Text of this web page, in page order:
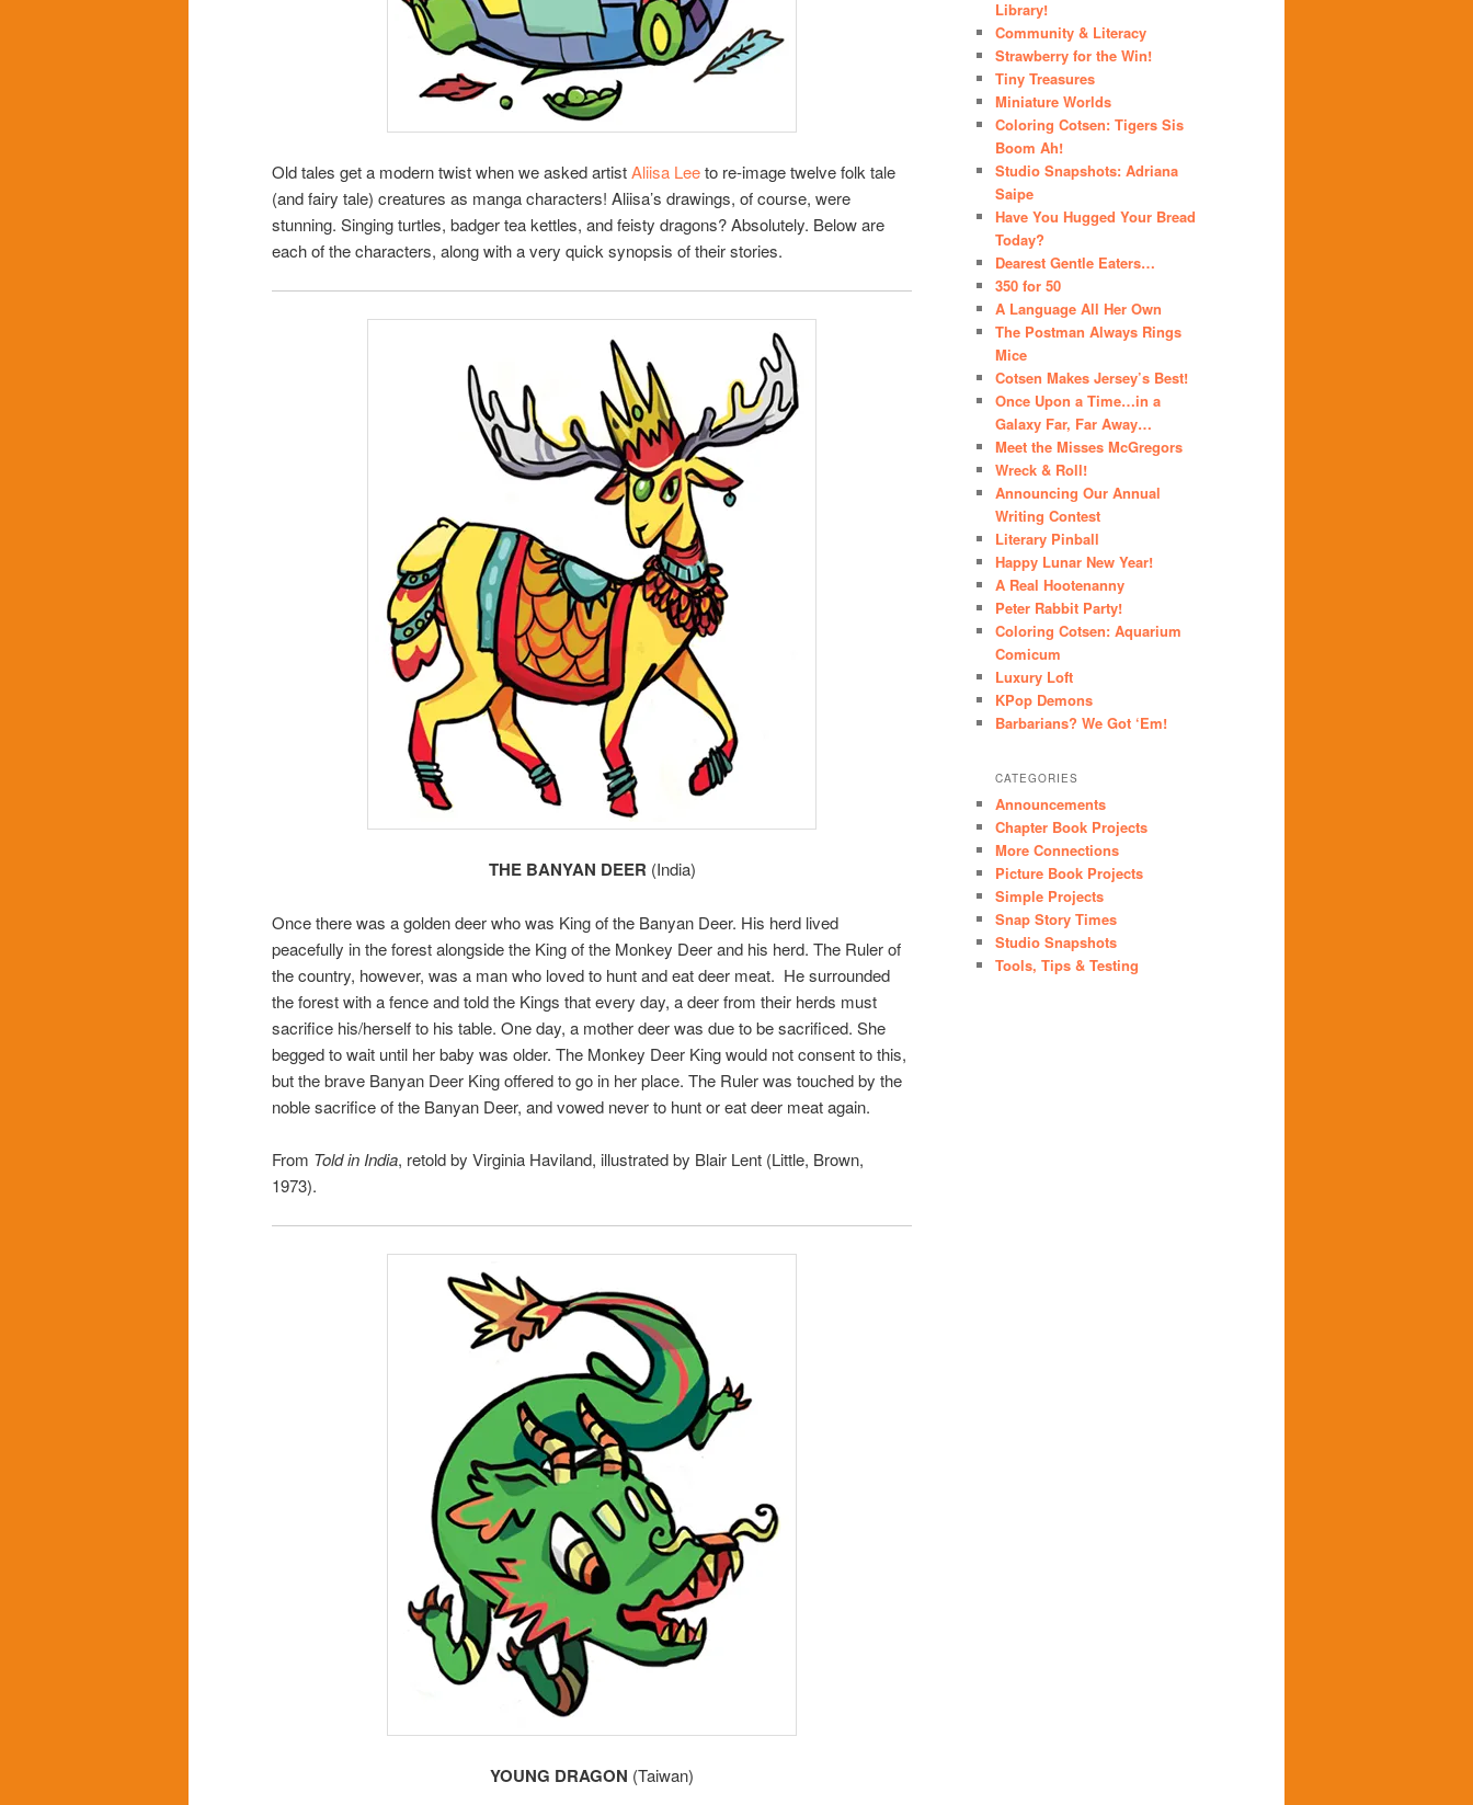
Old tales get a modern twist when we asked artistAliisa Leeto re-image twelve folk tale
(and fairy tale) creatures as manga characters! Aliisa’s drawings, of course, were
stunning. Singing turtles, badger tea kettles, and feisty dragons? Absolutely. Below are
each of the characters, along with a very quick synopsis of their stories.
THE BANYAN DEER (India)
Once there was a golden deer who was King of the Banyan Deer. His herd lived
peacefully in the forest alongside the King of the Monkey Deer and his herd. The Ruler of
the country, however, was a man who loved to hunt and eat deer meat. He surrounded
the forest with a fence and told the Kings that every day, a deer from their herds must
sacrifice his/herself to his table. One day, a mother deer was due to be sacrificed. She
begged to wait until her baby was older. The Monkey Deer King would not consent to this,
but the brave Banyan Deer King offered to go in her place. The Ruler was touched by the
noble sacrifice of the Banyan Deer, and vowed never to hunt or eat deer meat again.
From Told in India, retold by Virginia Haviland, illustrated by Blair Lent (Little, Brown,
1973).
YOUNG DRAGON (Taiwan)
Library!
Community & Literacy
Strawberry for the Win!
Tiny Treasures
Miniature Worlds
Coloring Cotsen: Tigers Sis
Boom Ah!
Studio Snapshots: Adriana
Saipe
Have You Hugged Your Bread
Today?
Dearest Gentle Eaters…
350 for 50
A Language All Her Own
The Postman Always Rings
Mice
Cotsen Makes Jersey’s Best!
Once Upon a Time…in a
Galaxy Far, Far Away…
Meet the Misses McGregors
Wreck & Roll!
Announcing Our Annual
Writing Contest
Literary Pinball
Happy Lunar New Year!
A Real Hootenanny
Peter Rabbit Party!
Coloring Cotsen: Aquarium
Comicum
Luxury Loft
KPop Demons
Barbarians? We Got ‘Em!
CATEGORIES
Announcements
Chapter Book Projects
More Connections
Picture Book Projects
Simple Projects
Snap Story Times
Studio Snapshots
Tools, Tips & Testing